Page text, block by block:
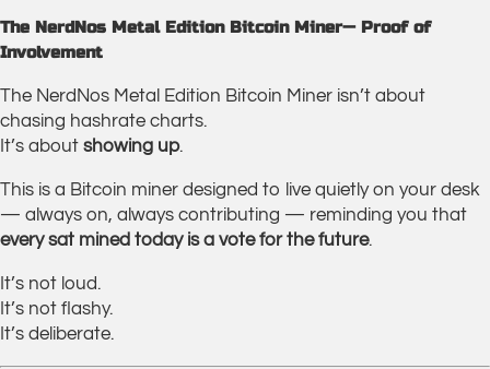
The NerdNos Metal Edition Bitcoin Miner— Proof of
Involvement
The NerdNos Metal Edition Bitcoin Miner isn’t about
chasing hashrate charts.
It’s about showing up.
This is a Bitcoin miner designed to live quietly on your desk
— always on, always contributing — reminding you that
every sat mined today is a vote for the future.
It’s not loud.
It’s not flashy.
It’s deliberate.